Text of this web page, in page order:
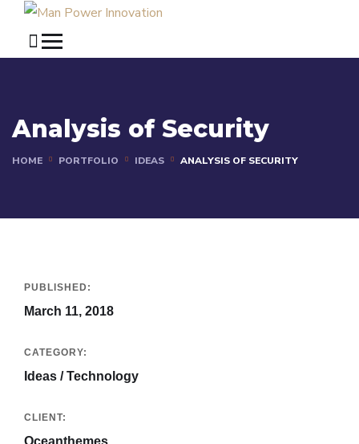
Analysis of Security
HOME PORTFOLIO IDEAS ANALYSIS OF SECURITY
PUBLISHED:
March 11, 2018
CATEGORY:
Ideas / Technology
CLIENT: